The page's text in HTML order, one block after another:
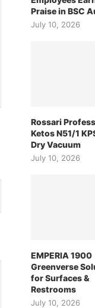
Praise in BSC
July 10, 2026
Rossari
Ketos N51/1
Dry Vacuum
July 10, 2026
EMPERIA 1900
Greenverse
for Surfaces &
Restrooms
July 10, 2026